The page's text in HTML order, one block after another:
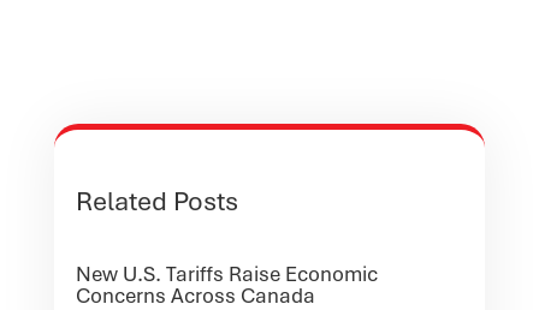
Related Posts
New U.S. Tariffs Raise Economic
Concerns Across Canada